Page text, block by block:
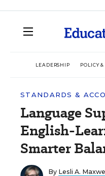
LEADERSHIP POLICY
STANDARDS &
Language
English-
Smarter
By Lesli A. Maxwell